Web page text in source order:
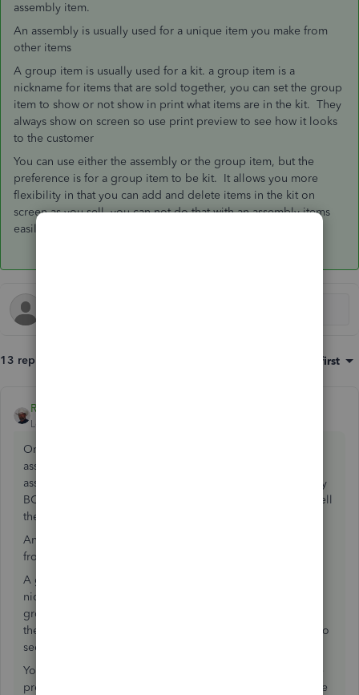
assembly item.
An assembly is usually used for a unique item you make from
other items
A group item is usually used for a kit. a group item is a
nickname for items that are sold together, you can set the group
item to show or not show in print what items are in the kit. They
always show on screen so use print preview to see how it looks
to the customer
You can use either the assembly or the group item, but the
preference is for a group item to be kit. It allows you more
flexibility in that you can add and delete items in the kit on
screen as you sell, you can not do that with an assembly items
easily
13 replies Oldest first
Rustler
Level 15
On the home page, under inventory activities is a build
assembly command, you use that and build the qty of the
assembly item want, that removes the items in the assembly
BOM from inventory and stocks the assembly. Then you sell
the assembly item.
An assembly is usually used for a unique item you make
from other items
A group item is usually used for a kit. a group item is a
nickname for items that are sold together, you can set the
group item to show or not show in print what items are in
the kit. They always show on screen so use print preview to
see how it looks to the customer
You can use either the assembly or the group item, but the
preference is for a group item to be kit. It allows you more